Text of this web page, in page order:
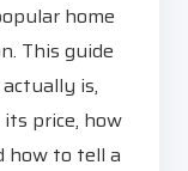
home
This guide
is,
price, how
how to tell a